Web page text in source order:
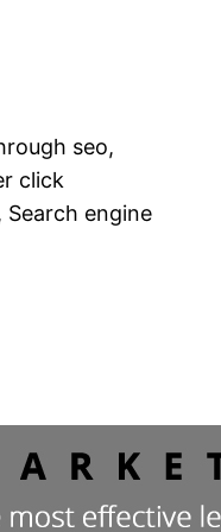
seo,
click
Search engine